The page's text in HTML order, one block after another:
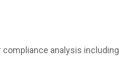
analysis including